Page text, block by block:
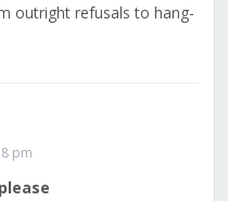
outright refusals to hang-
pm